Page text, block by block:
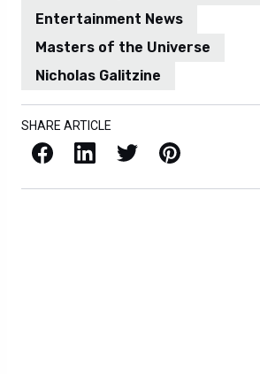
Entertainment News
Masters of the Universe
Nicholas Galitzine
SHARE ARTICLE
Facebook LinkedIn X / Twitter Pinterest